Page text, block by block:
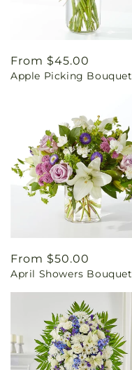
Regular
price
From $45.00
Apple Picking Bouquet
Regular
price
From $50.00
April Showers Bouquet